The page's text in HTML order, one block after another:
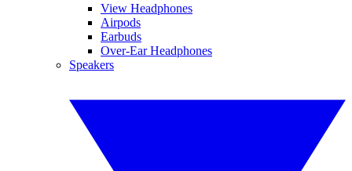
View Headphones
Airpods
Earbuds
Over-Ear Headphones
Speakers